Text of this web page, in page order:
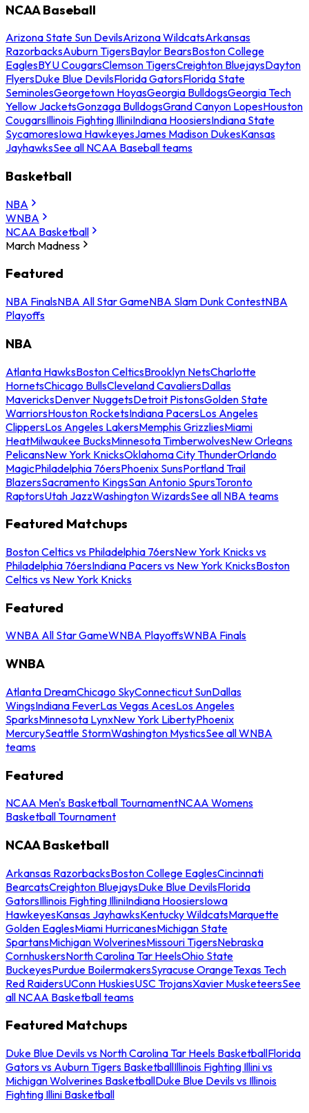
NCAA Baseball
Arizona State Sun DevilsArizona WildcatsArkansas
RazorbacksAuburn TigersBaylor BearsBoston College
EaglesBYU CougarsClemson TigersCreighton BluejaysDayton
FlyersDuke Blue DevilsFlorida GatorsFlorida State
SeminolesGeorgetown HoyasGeorgia BulldogsGeorgia Tech
Yellow JacketsGonzaga BulldogsGrand Canyon LopesHouston
CougarsIllinois Fighting IlliniIndiana HoosiersIndiana State
SycamoresIowa HawkeyesJames Madison DukesKansas
JayhawksSee all NCAA Baseball teams
Basketball
NBA
WNBA
NCAA Basketball
March Madness
Featured
NBA FinalsNBA All Star GameNBA Slam Dunk ContestNBA
Playoffs
NBA
Atlanta HawksBoston CelticsBrooklyn NetsCharlotte
HornetsChicago BullsCleveland CavaliersDallas
MavericksDenver NuggetsDetroit PistonsGolden State
WarriorsHouston RocketsIndiana PacersLos Angeles
ClippersLos Angeles LakersMemphis GrizzliesMiami
HeatMilwaukee BucksMinnesota TimberwolvesNew Orleans
PelicansNew York KnicksOklahoma City ThunderOrlando
MagicPhiladelphia 76ersPhoenix SunsPortland Trail
BlazersSacramento KingsSan Antonio SpursToronto
RaptorsUtah JazzWashington WizardsSee all NBA teams
Featured Matchups
Boston Celtics vs Philadelphia 76ersNew York Knicks vs
Philadelphia 76ersIndiana Pacers vs New York KnicksBoston
Celtics vs New York Knicks
Featured
WNBA All Star GameWNBA PlayoffsWNBA Finals
WNBA
Atlanta DreamChicago SkyConnecticut SunDallas
WingsIndiana FeverLas Vegas AcesLos Angeles
SparksMinnesota LynxNew York LibertyPhoenix
MercurySeattle StormWashington MysticsSee all WNBA
teams
Featured
NCAA Men's Basketball TournamentNCAA Womens
Basketball Tournament
NCAA Basketball
Arkansas RazorbacksBoston College EaglesCincinnati
BearcatsCreighton BluejaysDuke Blue DevilsFlorida
GatorsIllinois Fighting IlliniIndiana HoosiersIowa
HawkeyesKansas JayhawksKentucky WildcatsMarquette
Golden EaglesMiami HurricanesMichigan State
SpartansMichigan WolverinesMissouri TigersNebraska
CornhuskersNorth Carolina Tar HeelsOhio State
BuckeyesPurdue BoilermakersSyracuse OrangeTexas Tech
Red RaidersUConn HuskiesUSC TrojansXavier MusketeersSee
all NCAA Basketball teams
Featured Matchups
Duke Blue Devils vs North Carolina Tar Heels BasketballFlorida
Gators vs Auburn Tigers BasketballIllinois Fighting Illini vs
Michigan Wolverines BasketballDuke Blue Devils vs Illinois
Fighting Illini Basketball